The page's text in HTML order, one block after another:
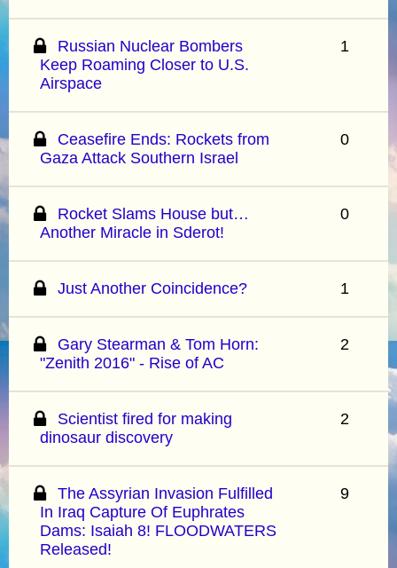
Russian Nuclear Bombers
Keep Roaming Closer to U.S.
Airspace
1
Ceasefire Ends: Rockets from
Gaza Attack Southern Israel
0
Rocket Slams House but…
Another Miracle in Sderot!
0
Just Another Coincidence? 1
Gary Stearman & Tom Horn:
"Zenith 2016" - Rise of AC
2
Scientist fired for making
dinosaur discovery
2
The Assyrian Invasion Fulfilled
In Iraq Capture Of Euphrates
Dams: Isaiah 8! FLOODWATERS
Released!
9